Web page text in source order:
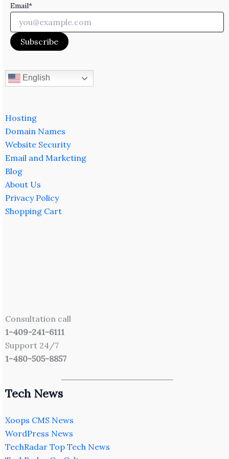
Email*
English
Hosting
Domain Names
Website Security
Email and Marketing
Blog
About Us
Privacy Policy
Shopping Cart
Consultation call
1-409-241-6111
Support 24/7
1-480-505-8857
Tech News
Xoops CMS News
WordPress News
TechRadar Top Tech News